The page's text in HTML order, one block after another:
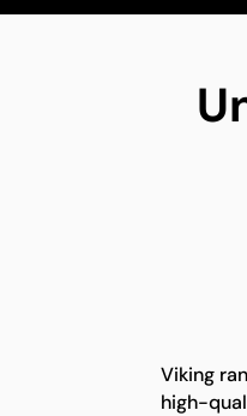
Viking
high-